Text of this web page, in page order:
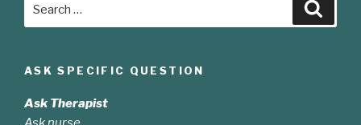
ASK SPECIFIC QUESTION
Ask Therapist